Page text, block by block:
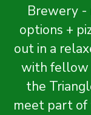
Brewery -
options +
out in a
with fellow
the
meet part of